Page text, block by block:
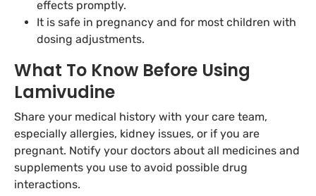
effects promptly.
It is safe in pregnancy and for most children with
dosing adjustments.
What To Know Before Using
Lamivudine
Share your medical history with your care team,
especially allergies, kidney issues, or if you are
pregnant. Notify your doctors about all medicines and
supplements you use to avoid possible drug
interactions.